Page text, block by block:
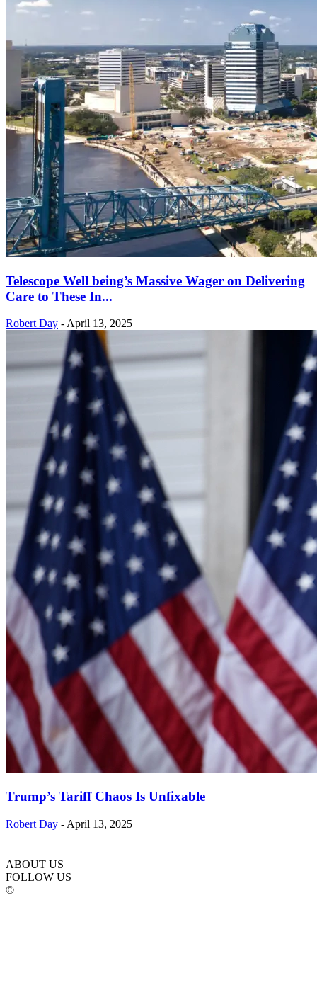
Telescope Well being’s Massive Wager on Delivering
Care to These In...
Robert Day - April 13, 2025
Trump’s Tariff Chaos Is Unfixable
Robert Day - April 13, 2025
ABOUT US
FOLLOW US
©